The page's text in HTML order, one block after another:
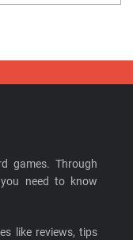
games. Through
need to know
like reviews, tips